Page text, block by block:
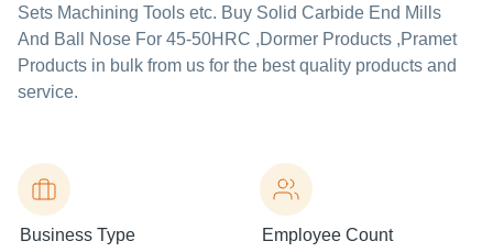
Sets Machining Tools etc. Buy Solid Carbide End Mills
And Ball Nose For 45-50HRC ,Dormer Products ,Pramet
Products in bulk from us for the best quality products and
service.
Business Type Employee Count